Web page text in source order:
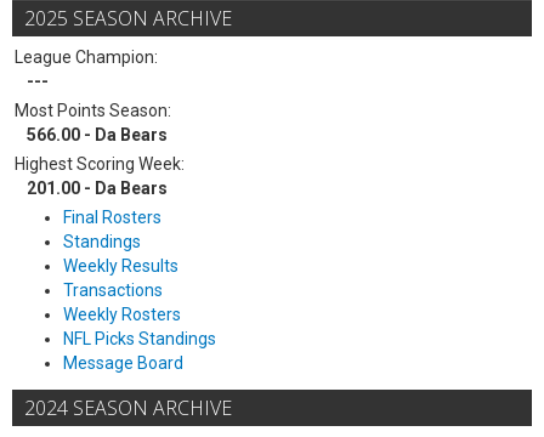
2025 SEASON ARCHIVE
League Champion:
---
Most Points Season:
566.00 - Da Bears
Highest Scoring Week:
201.00 - Da Bears
Final Rosters
Standings
Weekly Results
Transactions
Weekly Rosters
NFL Picks Standings
Message Board
2024 SEASON ARCHIVE